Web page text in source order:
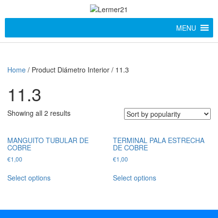
MENU
Home / Product Diámetro Interior / 11.3
11.3
Showing all 2 results
MANGUITO TUBULAR DE
COBRE
€1,00
Select options
TERMINAL PALA ESTRECHA
DE COBRE
€1,00
Select options